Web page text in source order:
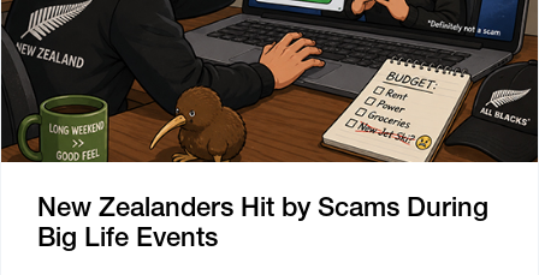
New Zealanders Hit by Scams During
Big Life Events